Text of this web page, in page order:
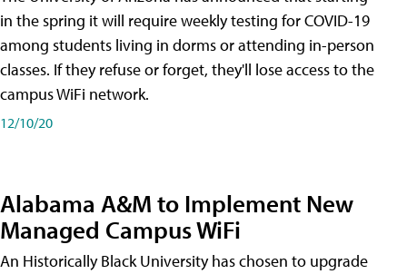
in the spring it will require weekly testing for COVID-19
among students living in dorms or attending in-person
classes. If they refuse or forget, they'll lose access to the
campus WiFi network.
12/10/20
Alabama A&M to Implement New
Managed Campus WiFi
An Historically Black University has chosen to upgrade